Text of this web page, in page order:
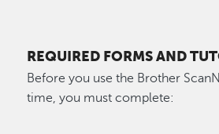
REQUIRED FORMS AND
Before you use the Brother
time, you must complete: